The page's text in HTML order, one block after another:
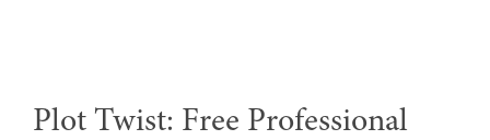
Plot Twist: Free Professional